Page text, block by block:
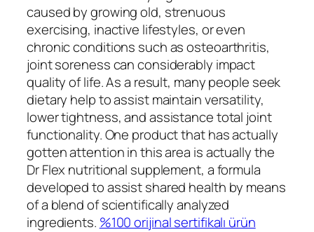
caused by growing old, strenuous
exercising, inactive lifestyles, or even
chronic conditions such as osteoarthritis,
joint soreness can considerably impact
quality of life. As a result, many people seek
dietary help to assist maintain versatility,
lower tightness, and assistance total joint
functionality. One product that has actually
gotten attention in this area is actually the
Dr Flex nutritional supplement, a formula
developed to assist shared health by means
of a blend of scientifically analyzed
ingredients. %100 orijinal sertifikalı ürün